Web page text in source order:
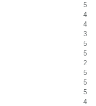
5
4
4
3
5
5
2
5
5
5
4